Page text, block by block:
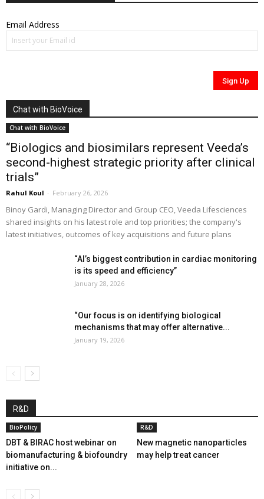
Email Address
Chat with BioVoice
Chat with BioVoice
“Biologics and biosimilars represent Veeda’s
second-highest strategic priority after clinical
trials”
Rahul Koul - February 26, 2026
Binoy Gardi, Managing Director and Group CEO, Veeda Lifesciences
shared insights on his latest role and top priorities; the company's
latest initiatives, outcomes of key acquisitions and future plans
“AI’s biggest contribution in cardiac monitoring
is its speed and efficiency”
January 28, 2026
“Our focus is on identifying biological
mechanisms that may offer alternative...
January 19, 2026
R&D
BioPolicy
DBT & BIRAC host webinar on
biomanufacturing & biofoundry
initiative on...
R&D
New magnetic nanoparticles
may help treat cancer